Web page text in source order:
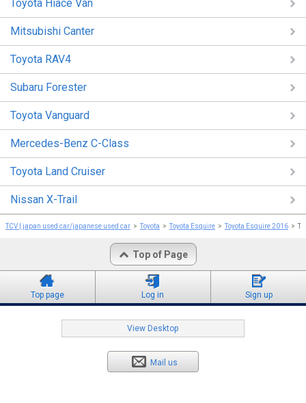
Toyota Hiace Van
Mitsubishi Canter
Toyota RAV4
Subaru Forester
Toyota Vanguard
Mercedes-Benz C-Class
Toyota Land Cruiser
Nissan X-Trail
TCV | japan used car/japanese used car Toyota Toyota Esquire Toyota Esquire 2016
Top of Page
Top page Log in Sign up
View Desktop
Mail us